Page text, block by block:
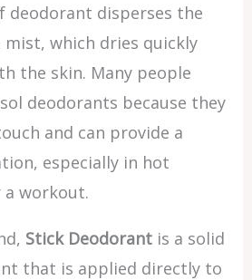
deodorant disperses the
which dries quickly
the skin. Many people
deodorants because they
and can provide a
especially in hot
workout.
Stick Deodorantis a solid
that is applied directly to